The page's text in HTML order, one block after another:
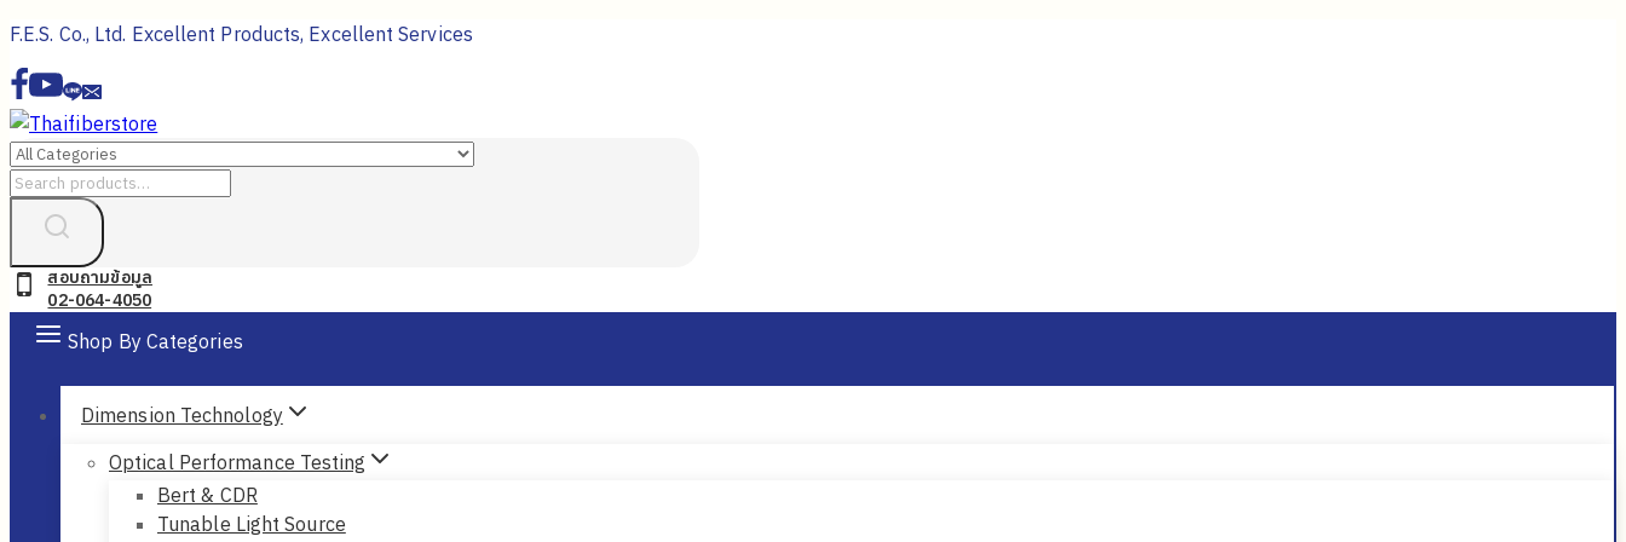
Skip
to
content
F.E.S. Co., Ltd. Excellent Products, Excellent Services
Search
สอบถามข้อมูล
02-064-4050
Shop By Categories
Dimension Technology
Optical Performance Testing
Bert & CDR
Tunable Light Source